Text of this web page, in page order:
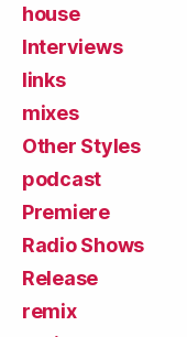
house
Interviews
links
mixes
Other Styles
podcast
Premiere
Radio Shows
Release
remix